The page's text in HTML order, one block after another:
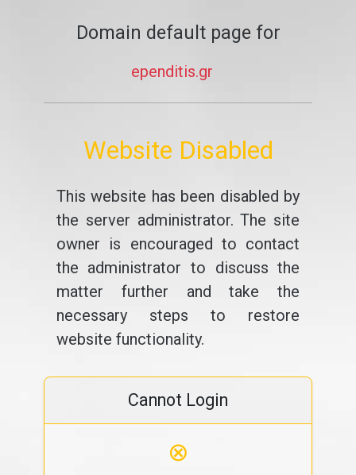
Domain default page for
ependitis.gr
Website Disabled
This website has been disabled by
the server administrator. The site
owner is encouraged to contact
the administrator to discuss the
matter further and take the
necessary steps to restore
website functionality.
Cannot Login
⊗